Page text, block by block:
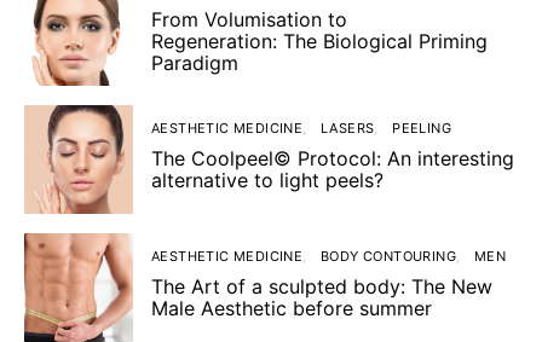
From Volumisation to
Regeneration: The Biological Priming
Paradigm
AESTHETIC MEDICINE LASERS PEELING
The Coolpeel© Protocol: An interesting
alternative to light peels?
AESTHETIC MEDICINE BODY CONTOURING MEN
The Art of a sculpted body: The New
Male Aesthetic before summer